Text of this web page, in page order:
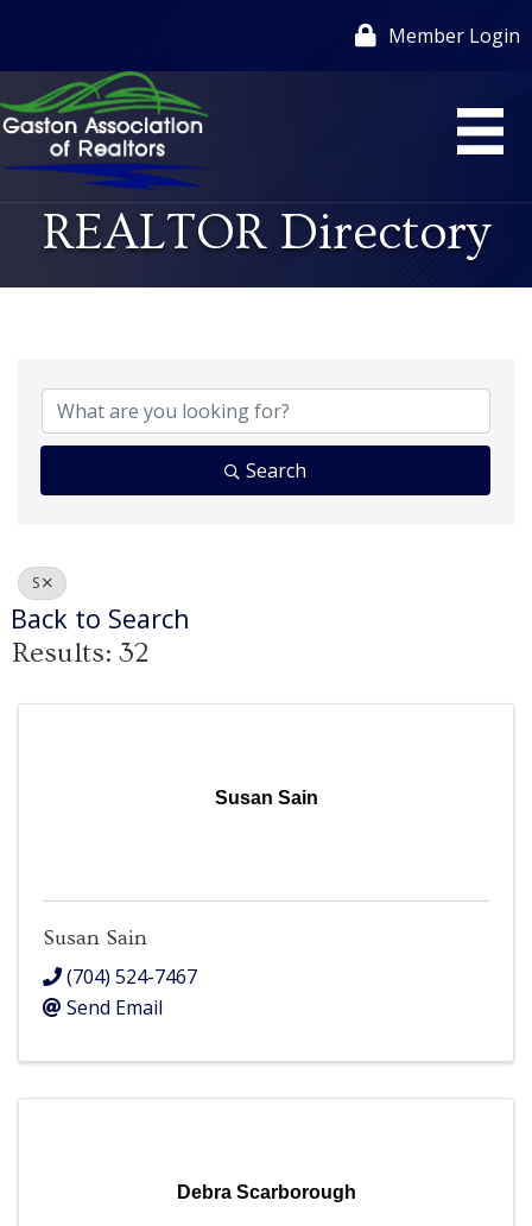
Member Login
REALTOR Directory
Search
S
Back to Search
Results: 32
Susan Sain
Susan Sain
(704) 524-7467
Send Email
Debra Scarborough